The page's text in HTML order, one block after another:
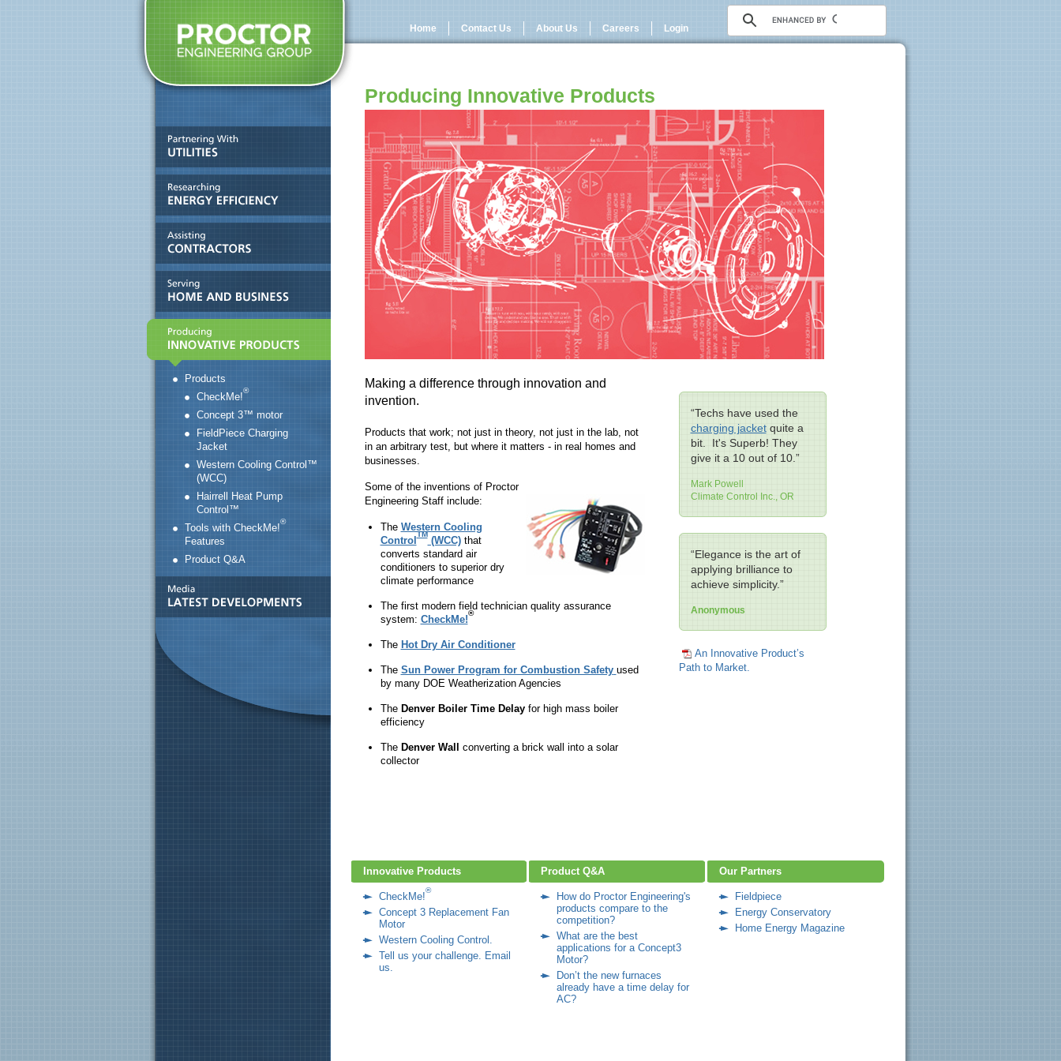
Home Contact Us About Us Careers Login
Producing Innovative Products
Making a difference through innovation and
invention.
Products that work; not just in theory, not just in the lab, not
in an arbitrary test, but where it matters - in real homes and
businesses.
Some of the inventions of Proctor
Engineering Staff include:
The Western Cooling
Control
TM
(WCC)that
converts standard air
conditioners to superior dry
climate performance
The first modern field technician quality assurance
system: CheckMe!
®
The Hot Dry Air Conditioner
The Sun Power Program for Combustion Safety used
by many DOE Weatherization Agencies
The Denver Boiler Time Delayfor high mass boiler
efficiency
The Denver Wall
converting a brick wall into a solar
collector
“Techs have used the
charging jacketquite a
bit. It's Superb! They
give it a 10 out of 10.”
Mark Powell
Climate Control Inc., OR
“Elegance is the art of
applying brilliance to
achieve simplicity.”
Anonymous
An Innovative Product’s
Path to Market.
Innovative Products Product Q&A Our Partners
CheckMe!
®
Concept 3 Replacement Fan
Motor
Western Cooling Control .
Tell us your challenge. Email
us.
How do Proctor Engineering's
products compare to the
competition?
What are the best
applications for a Concept3
Motor?
Don’t the new furnaces
already have a time delay for
AC?
Fieldpiece
Energy Conservatory
Home Energy Magazine
Products
CheckMe!
®
Concept 3™ motor
FieldPiece Charging
Jacket
Western Cooling Control™
(WCC)
Hairrell Heat Pump
Control™
Tools with CheckMe!
®
Features
Product Q&A